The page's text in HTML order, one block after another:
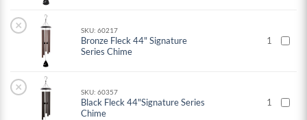
× SKU: 60217
Bronze Fleck 44" Signature
Series Chime
1
× SKU: 60357
Black Fleck 44"Signature Series
Chime
1